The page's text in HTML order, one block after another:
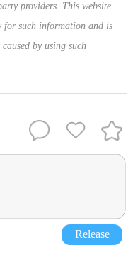
providers. This website
for such information and is
by using such
Release